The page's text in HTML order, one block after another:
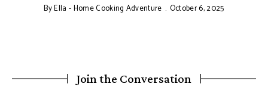
ByElla - Home Cooking Adventure October 6, 2025
Join the Conversation